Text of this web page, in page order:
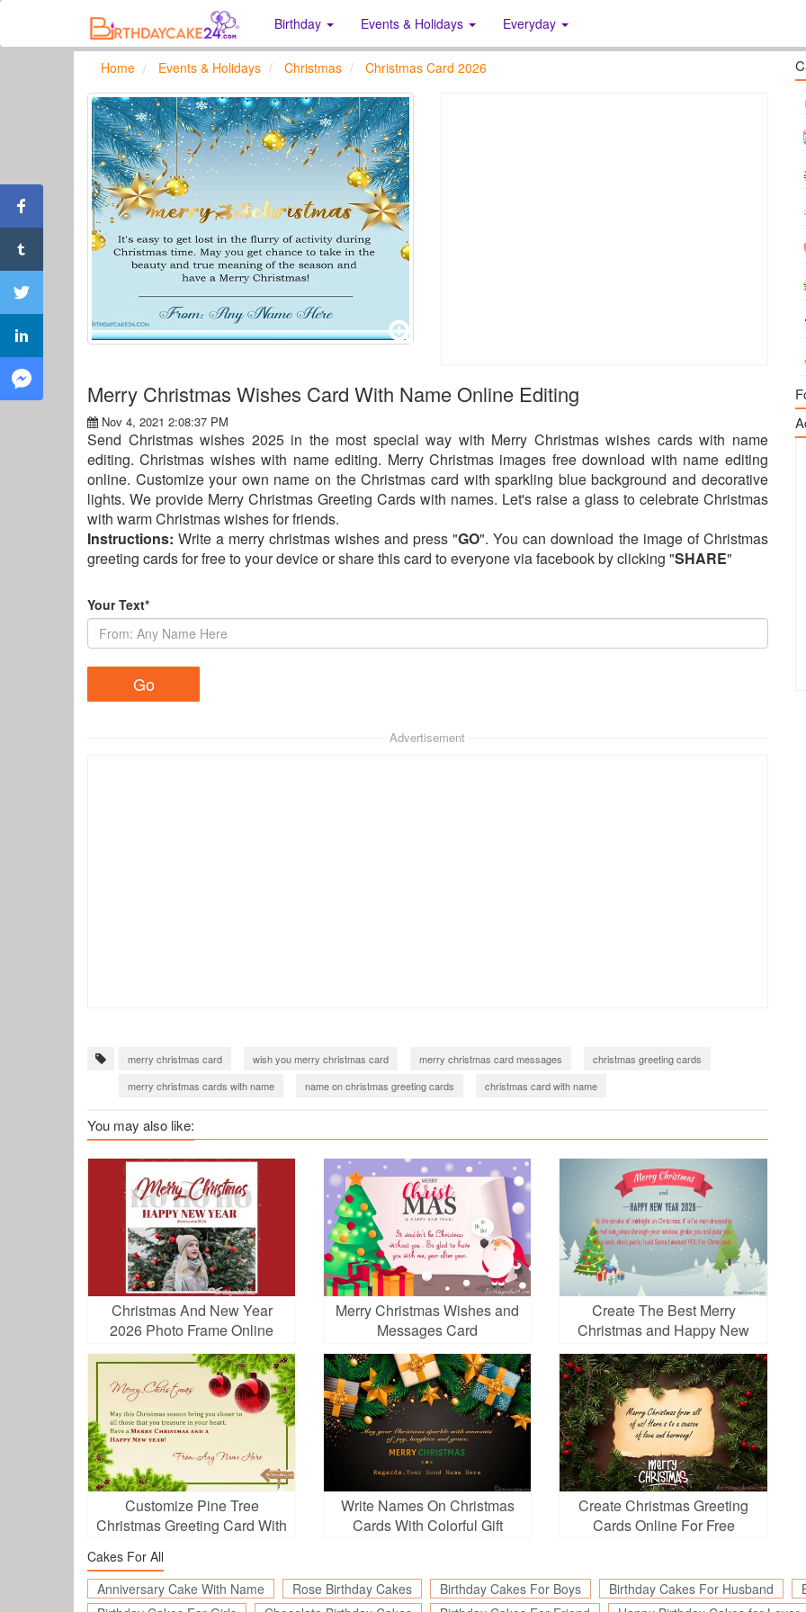
Birthday Events & Holidays Everyday
Home Events & Holidays Christmas Christmas Card 2026
Merry Christmas Wishes Card With Name Online Editing
Nov 4, 2021 2:08:37 PM
Send Christmas wishes 2025 in the most special way with Merry Christmas wishes cards with name
editing. Christmas wishes with name editing. Merry Christmas images free download with name editing
online. Customize your own name on the Christmas card with sparkling blue background and decorative
lights. We provide Merry Christmas Greeting Cards with names. Let's raise a glass to celebrate Christmas
with warm Christmas wishes for friends.
Instructions: Write a merry christmas wishes and press "GO". You can download the image of Christmas
greeting cards for free to your device or share this card to everyone via facebook by clicking "SHARE"
Your Text*
Advertisement
merry christmas card wish you merry christmas card merry christmas card messages
christmas greeting cards
merry christmas cards with name
name on christmas greeting cards
christmas card with name
merry christmas images download
christmas wishes 2022 merry christmas wishes 2022 christmas greetings 2022
You may also like:
Christmas And New Year
2026 Photo Frame Online
Editing
Merry Christmas Wishes and
Messages Card
Create The Best Merry
Christmas and Happy New
Year 2026 Greeting Video
Customize Pine Tree
Christmas Greeting Card With
Write Names On Christmas
Cards With Colorful Gift
Create Christmas Greeting
Cards Online For Free
Cakes For All
Anniversary Cake With Name
Rose Birthday Cakes Birthday Cakes For Boys Birthday Cakes For Husband